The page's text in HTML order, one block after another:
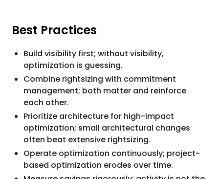
Best Practices
Build visibility first; without visibility,
optimization is guessing.
Combine rightsizing with commitment
management; both matter and reinforce
each other.
Prioritize architecture for high-impact
optimization; small architectural changes
often beat extensive rightsizing.
Operate optimization continuously; project-
based optimization erodes over time.